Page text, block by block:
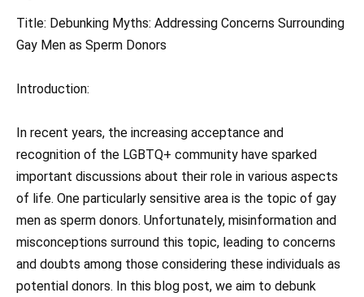
Title: Debunking Myths: Addressing Concerns Surrounding
Gay Men as Sperm Donors
Introduction:
In recent years, the increasing acceptance and
recognition of the LGBTQ+ community have sparked
important discussions about their role in various aspects
of life. One particularly sensitive area is the topic of gay
men as sperm donors. Unfortunately, misinformation and
misconceptions surround this topic, leading to concerns
and doubts among those considering these individuals as
potential donors. In this blog post, we aim to debunk